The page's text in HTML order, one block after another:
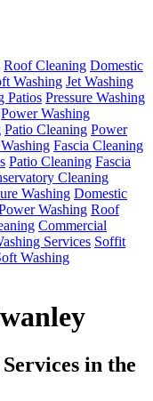
Roof Cleaning Domestic
Washing Jet Washing
Patios Pressure Washing
Power Washing
Patio Cleaning Power
Fascia Cleaning
Patio Cleaning Fascia
Cleaning
Washing Domestic
Washing Roof
Commercial
Services Soffit
Washing
in the